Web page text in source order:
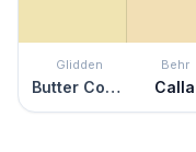
Glidden
Butter Cookie
Behr
Calla